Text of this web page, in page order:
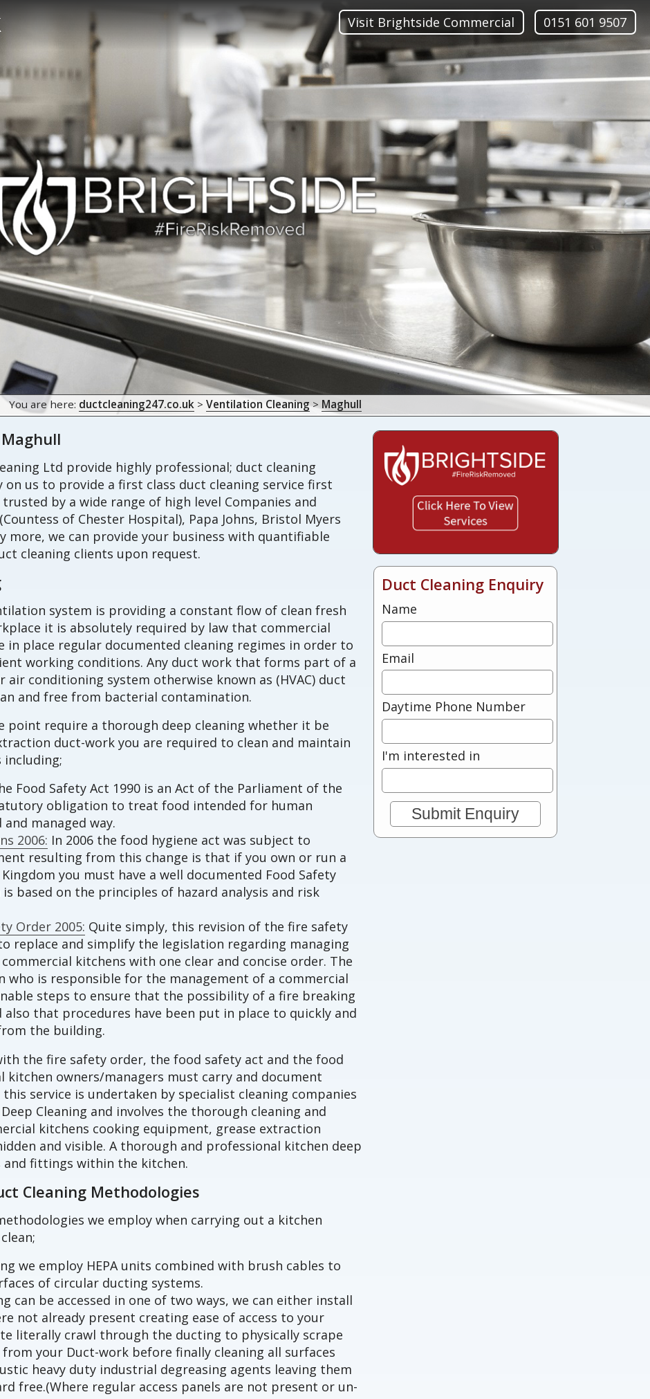
Visit Brightside Commercial 0151 601 9507
You are here: ductcleaning247.co.uk > Ventilation Cleaning> Maghull
Ltd provide highly professional; duct cleaning
on us to provide a first class duct cleaning service first
by a wide range of high level Companies and
of Chester Hospital), Papa Johns, Bristol Myers
more, we can provide your business with quantifiable
cleaning clients upon request.
system is providing a constant flow of clean fresh
it is absolutely required by law that commercial
in place regular documented cleaning regimes in order to
working conditions. Any duct work that forms part of a
conditioning system otherwise known as (HVAC) duct
and free from bacterial contamination.
point require a thorough deep cleaning whether it be
duct-work you are required to clean and maintain
including;
Food Safety Act 1990 is an Act of the Parliament of the
obligation to treat food intended for human
managed way.
2006: In 2006 the food hygiene act was subject to
resulting from this change is that if you own or run a
you must have a well documented Food Safety
based on the principles of hazard analysis and risk
Order 2005: Quite simply, this revision of the fire safety
replace and simplify the legislation regarding managing
kitchens with one clear and concise order. The
who is responsible for the management of a commercial
steps to ensure that the possibility of a fire breaking
that procedures have been put in place to quickly and
the building.
the fire safety order, the food safety act and the food
kitchen owners/managers must carry and document
service is undertaken by specialist cleaning companies
Cleaning and involves the thorough cleaning and
kitchens cooking equipment, grease extraction
and visible. A thorough and professional kitchen deep
and fittings within the kitchen.
Cleaning Methodologies
we employ when carrying out a kitchen
we employ HEPA units combined with brush cables to
of circular ducting systems.
can be accessed in one of two ways, we can either install
not already present creating ease of access to your
literally crawl through the ducting to physically scrape
your Duct-work before finally cleaning all surfaces
heavy duty industrial degreasing agents leaving them
free.(Where regular access panels are not present or un-
Duct Cleaning Enquiry
Name
Email
Daytime Phone Number
I'm interested in